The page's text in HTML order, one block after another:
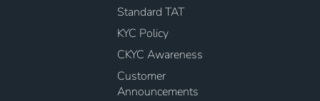
Standard TAT
KYC Policy
CKYC Awareness
Customer
Announcements